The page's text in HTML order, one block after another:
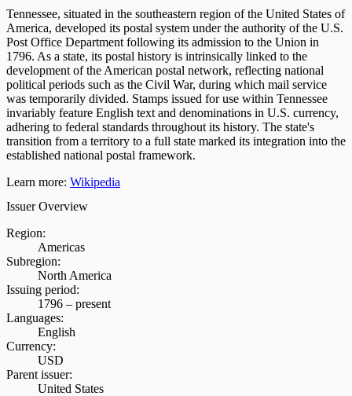
Tennessee, situated in the southeastern region of the United States of
America, developed its postal system under the authority of the U.S.
Post Office Department following its admission to the Union in
1796. As a state, its postal history is intrinsically linked to the
development of the American postal network, reflecting national
political periods such as the Civil War, during which mail service
was temporarily divided. Stamps issued for use within Tennessee
invariably feature English text and denominations in U.S. currency,
adhering to federal standards throughout its history. The state's
transition from a territory to a full state marked its integration into the
established national postal framework.
Learn more: Wikipedia
Issuer Overview
Region:
Americas
Subregion:
North America
Issuing period:
1796 – present
Languages:
English
Currency:
USD
Parent issuer:
United States